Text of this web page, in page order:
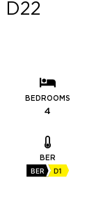
D22
BEDROOMS
4
BER
BER D1